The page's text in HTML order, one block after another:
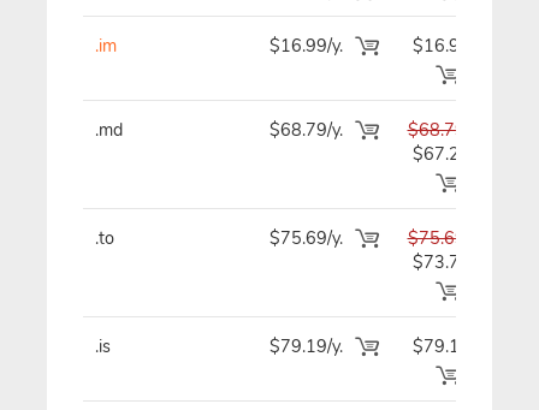
.im $16.99/y. $16.99
.md $68.79/y.
$68.79
$67.29
.to $75.69/y.
$75.69
$73.79
.is $79.19/y. $79.19